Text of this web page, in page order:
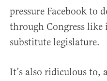
pressure Facebook to
through Congress like
substitute legislature.
It’s also ridiculous to,